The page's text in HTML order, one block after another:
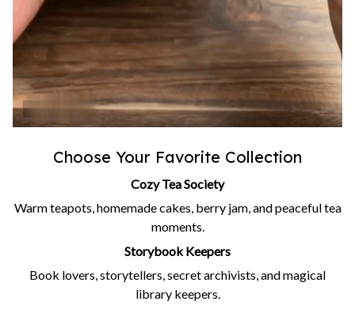
Choose Your Favorite Collection
Cozy Tea Society
Warm teapots, homemade cakes, berry jam, and peaceful tea
moments.
Storybook Keepers
Book lovers, storytellers, secret archivists, and magical
library keepers.